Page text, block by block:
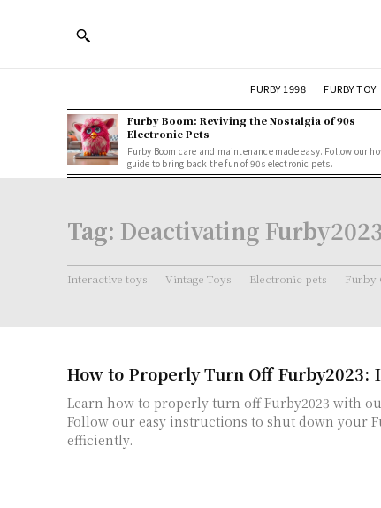
FURBY 1998 FURBY TOY
Furby Boom: Reviving the Nostalgia of 90s
Electronic Pets
Furby Boom care and maintenance made easy. Follow our
guide to bring back the fun of 90s electronic pets.
Tag: Deactivating
Interactive toys Vintage Toys Electronic pets Furby
How to Properly Turn Off Furby2023:
Learn how to properly turn off Furby2023 with
Follow our easy instructions to shut down your
efficiently.